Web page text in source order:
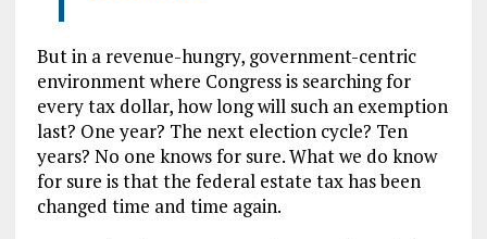
But in a revenue-hungry, government-centric
environment where Congress is searching for
every tax dollar, how long will such an exemption
last? One year? The next election cycle? Ten
years? No one knows for sure. What we do know
for sure is that the federal estate tax has been
changed time and time again.